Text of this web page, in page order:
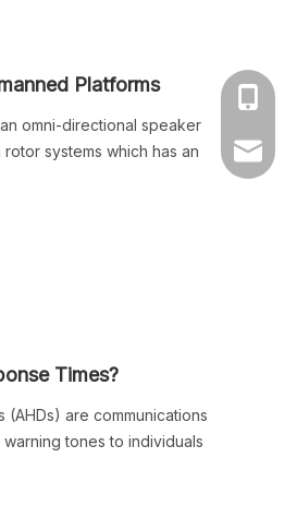
Platforms
omni-directional speaker
systems which has an
Times?
are communications
tones to individuals
+86-